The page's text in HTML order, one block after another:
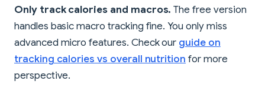
Only track calories and macros. The free version
handles basic macro tracking fine. You only miss
advanced micro features. Check our guide on
tracking calories vs overall nutrition for more
perspective.